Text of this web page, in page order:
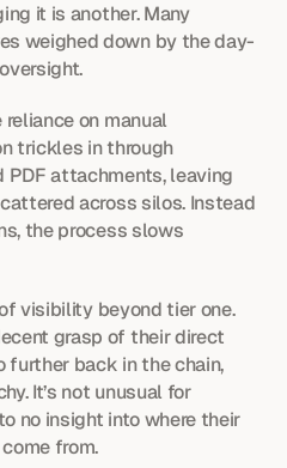
it is another. Many
weighed down by the day-
on manual
trickles in through
PDF attachments, leaving
across silos. Instead
the process slows
visibility beyond tier one.
grasp of their direct
further back in the chain,
It’s not unusual for
no insight into where their
from.